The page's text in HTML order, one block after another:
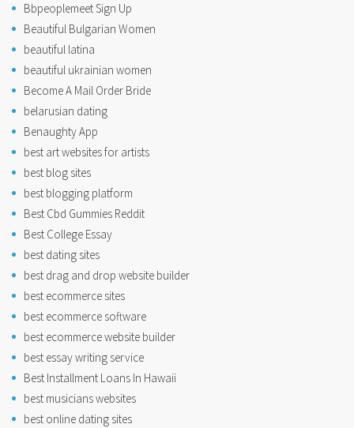
Bbpeoplemeet Sign Up
Beautiful Bulgarian Women
beautiful latina
beautiful ukrainian women
Become A Mail Order Bride
belarusian dating
Benaughty App
best art websites for artists
best blog sites
best blogging platform
Best Cbd Gummies Reddit
Best College Essay
best dating sites
best drag and drop website builder
best ecommerce sites
best ecommerce software
best ecommerce website builder
best essay writing service
Best Installment Loans In Hawaii
best musicians websites
best online dating sites